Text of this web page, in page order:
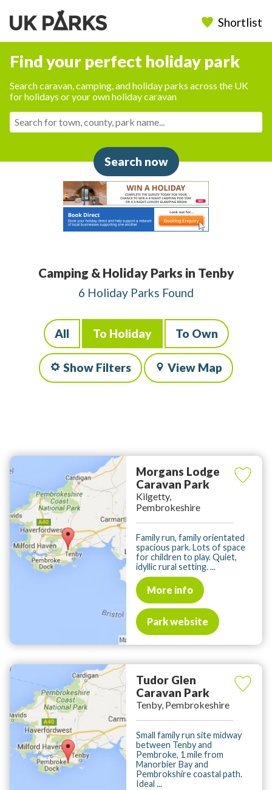
Shortlist
Find your perfect holiday park
Search caravan, camping, and holiday parks across the UK
for holidays or your own holiday caravan
Search now
Camping & Holiday Parks in Tenby
6 Holiday Parks Found
All To Holiday To Own
Show Filters View Map
Morgans Lodge
Caravan Park
Kilgetty,
Pembrokeshire
Family run, family orientated
spacious park. Lots of space
for children to play. Quiet,
idyllic rural setting. ...
More info
Park website
Tudor Glen
Caravan Park
Tenby, Pembrokeshire
Small family run site midway
between Tenby and
Pembroke, 1 mile from
Manorbier Bay and
Pembrokshire coastal path.
Ideal ...